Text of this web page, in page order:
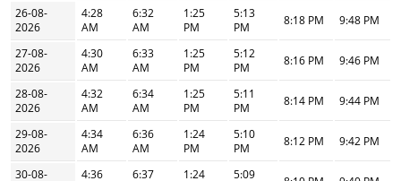
26-08-
2026
4:28
AM
6:32
AM
1:25
PM
5:13
PM
8:18 PM 9:48 PM
27-08-
2026
4:30
AM
6:33
AM
1:25
PM
5:12
PM
8:16 PM 9:46 PM
28-08-
2026
4:32
AM
6:34
AM
1:25
PM
5:11
PM
8:14 PM 9:44 PM
29-08-
2026
4:34
AM
6:36
AM
1:24
PM
5:10
PM
8:12 PM 9:42 PM
30-08-
4:36
6:37
1:24
5:09